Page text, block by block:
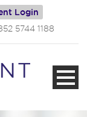
Login
5744 1188